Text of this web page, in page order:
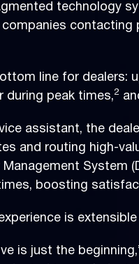
technology
line for dealers:
during peak times,2
assistant, the
and routing high-
Management
boosting
is
is just the